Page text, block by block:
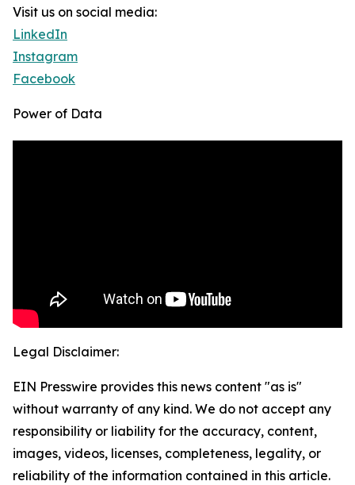
Visit us on social media:
LinkedIn
Instagram
Facebook
Power of Data
Legal Disclaimer:
EIN Presswire provides this news content "as is"
without warranty of any kind. We do not accept any
responsibility or liability for the accuracy, content,
images, videos, licenses, completeness, legality, or
reliability of the information contained in this article.